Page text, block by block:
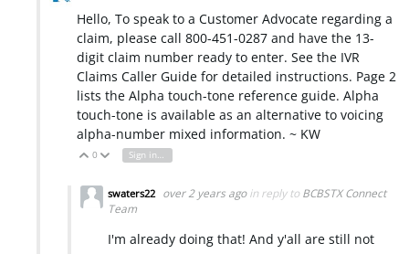
Hello, To speak to a Customer Advocate regarding a
claim, please call 800-451-0287 and have the 13-
digit claim number ready to enter. See the IVR
Claims Caller Guide for detailed instructions. Page 2
lists the Alpha touch-tone reference guide. Alpha
touch-tone is available as an alternative to voicing
alpha-number mixed information. ~ KW
Vote Up
0 Vote Down
Sign in to reply
swaters22 over 2 years ago in reply to BCBSTX Connect
Team
I'm already doing that! And y'all are still not